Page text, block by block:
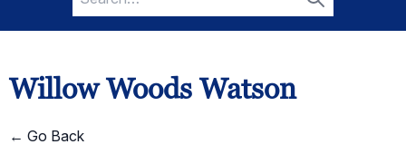
for:
Search
Willow Woods Watson
← Go Back